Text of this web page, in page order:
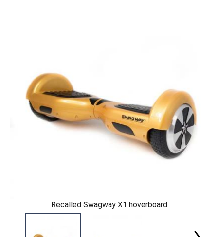
Recalled Swagway X1 hoverboard